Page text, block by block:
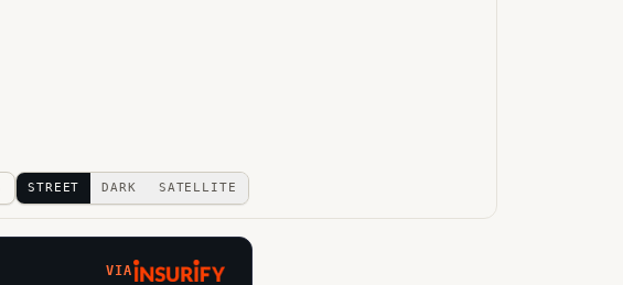
STREET DARK SATELLITE
VIA